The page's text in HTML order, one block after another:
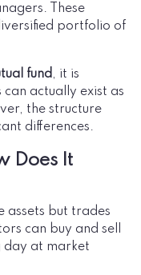
These
portfolio of
fund , it is
actually exist as
the structure
differences.
Does It
assets but trades
can buy and sell
day at market